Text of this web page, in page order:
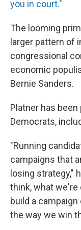
you in court."
The looming
larger pattern of
congressional
economic
Bernie Sanders.
Platner has
Democrats,
"Running
campaigns that
losing strategy,"
think, what
build a
the way we win